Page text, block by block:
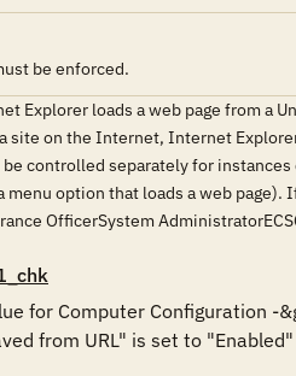
be enforced.
Explorer loads a web page from a
site on the Internet, Internet
controlled separately for
menu option that loads a web
OfficerSystem
for Computer Configuration
from URL" is set to